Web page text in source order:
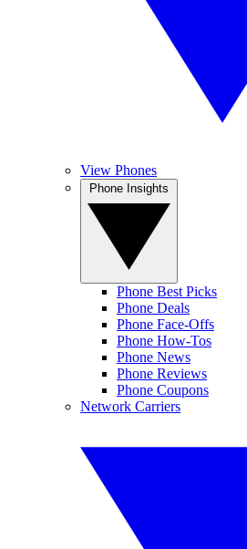
View Phones
Phone Best Picks
Phone Deals
Phone Face-Offs
Phone How-Tos
Phone News
Phone Reviews
Phone Coupons
Network Carriers